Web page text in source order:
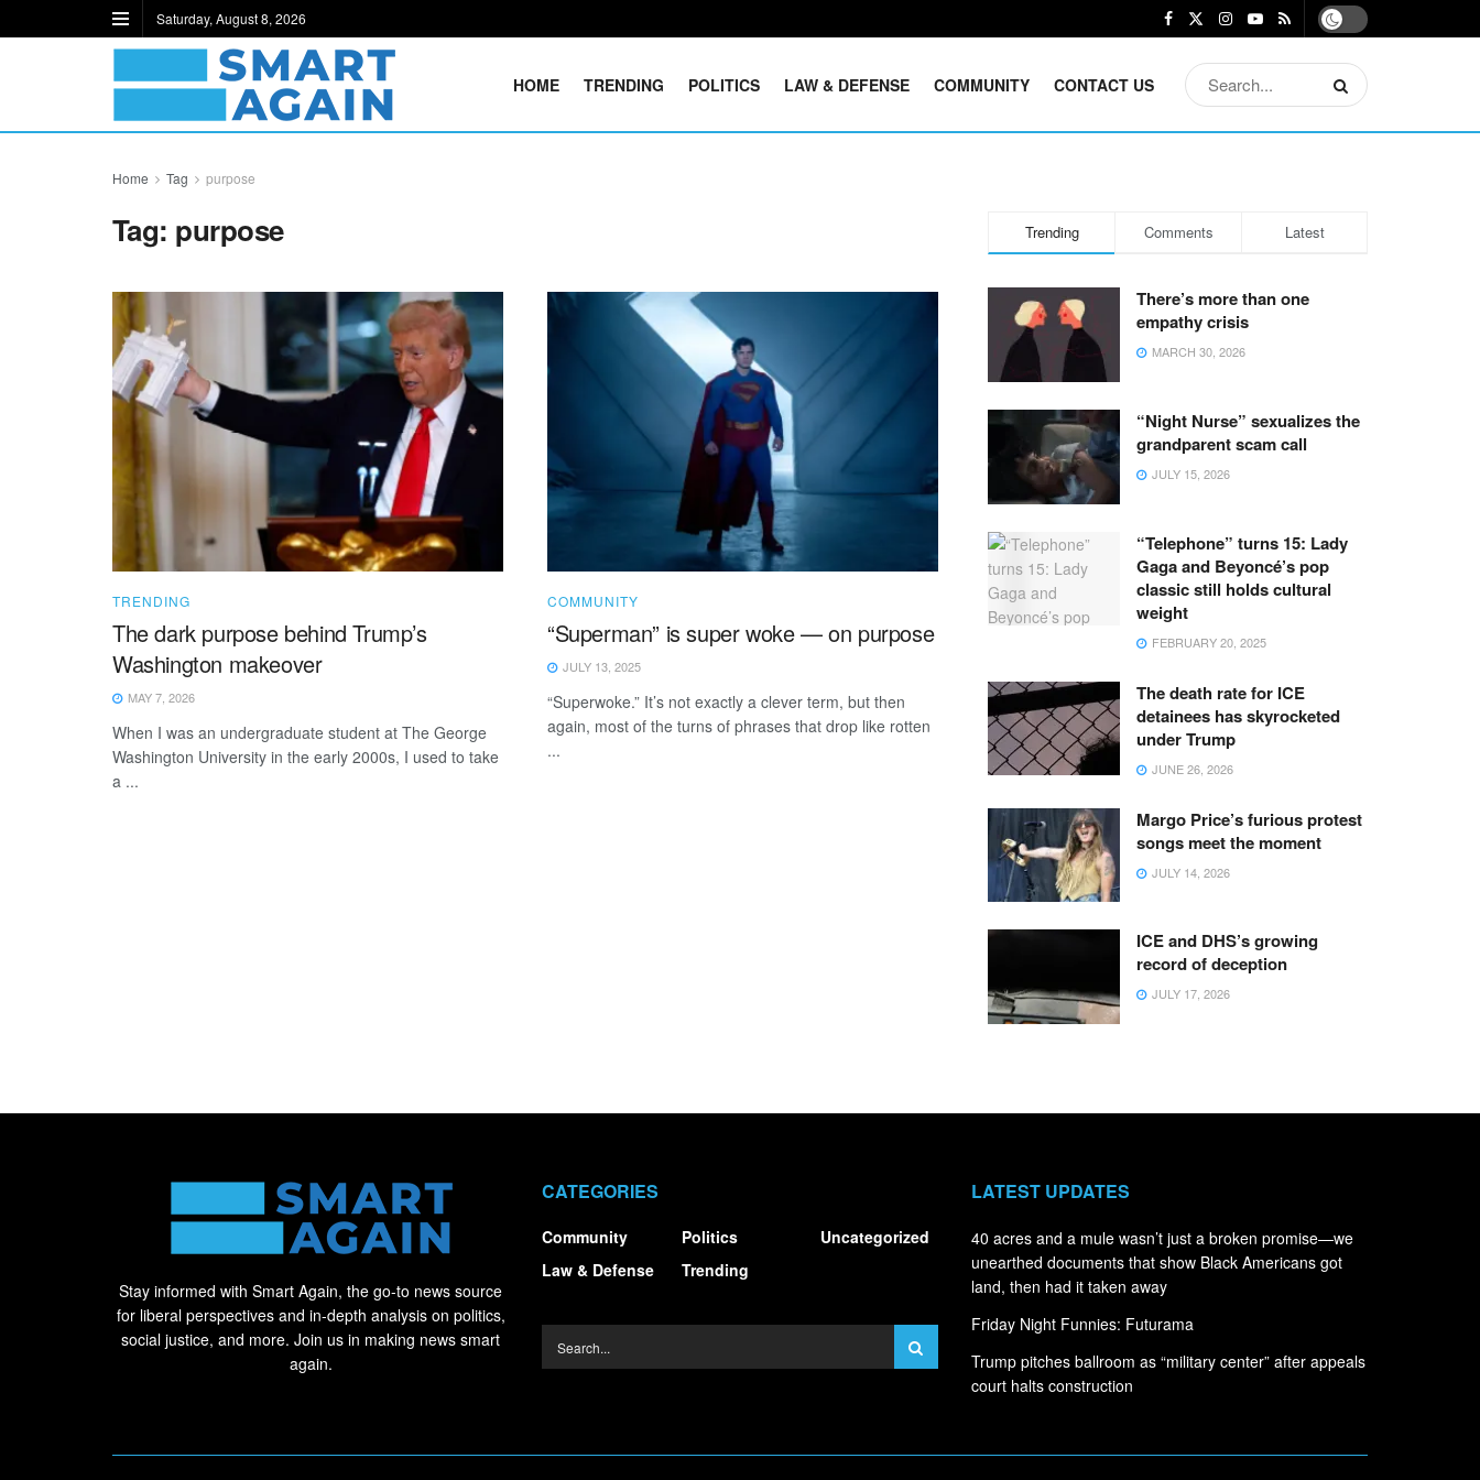
Saturday, August 8, 2026
HOME TRENDING POLITICS LAW & DEFENSE COMMUNITY CONTACT US
Home Tag purpose
Tag: purpose
TRENDING
The dark purpose behind Trump’s
Washington makeover
MAY 7, 2026
When I was an undergraduate student at The George
Washington University in the early 2000s, I used to take
a ...
COMMUNITY
“Superman” is super woke — on purpose
JULY 13, 2025
“Superwoke.” It’s not exactly a clever term, but then
again, most of the turns of phrases that drop like rotten
...
Trending Comments Latest
There’s more than one
empathy crisis
MARCH 30, 2026
“Night Nurse” sexualizes the
grandparent scam call
JULY 15, 2026
“Telephone” turns 15: Lady
Gaga and Beyoncé’s pop
classic still holds cultural
weight
FEBRUARY 20, 2025
The death rate for ICE
detainees has skyrocketed
under Trump
JUNE 26, 2026
Margo Price’s furious protest
songs meet the moment
JULY 14, 2026
ICE and DHS’s growing
record of deception
JULY 17, 2026
Stay informed with Smart Again, the go-to news source
for liberal perspectives and in-depth analysis on politics,
social justice, and more. Join us in making news smart
again.
CATEGORIES
Community
Law & Defense
Politics
Trending
Uncategorized
LATEST UPDATES
40 acres and a mule wasn’t just a broken promise—we
unearthed documents that show Black Americans got
land, then had it taken away
Friday Night Funnies: Futurama
Trump pitches ballroom as “military center” after appeals
court halts construction